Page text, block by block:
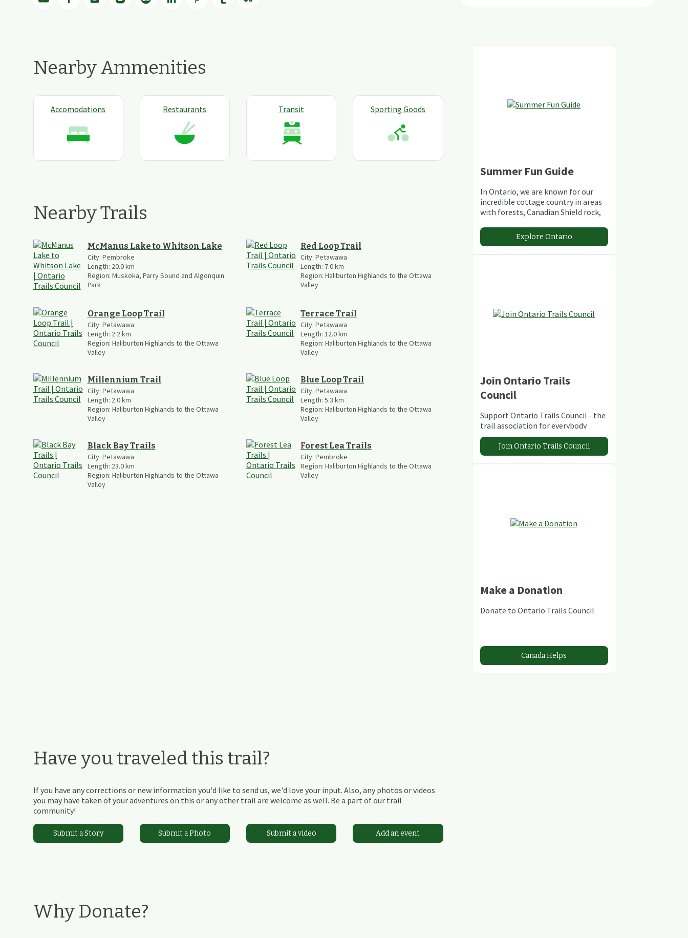
Nearby Ammenities
Accomodations Restaurants Transit Sporting Goods
Nearby Trails
McManus Lake to Whitson Lake
City: Pembroke
Length: 20.0km
Region: Muskoka, Parry Sound and Algonquin
Park
Red Loop Trail
City: Petawawa
Length: 7.0km
Region: Haliburton Highlands to the Ottawa
Valley
Orange Loop Trail
City: Petawawa
Length: 2.2km
Region: Haliburton Highlands to the Ottawa
Valley
Terrace Trail
City: Petawawa
Length: 12.0km
Region: Haliburton Highlands to the Ottawa
Valley
Millennium Trail
City: Petawawa
Length: 2.0km
Region: Haliburton Highlands to the Ottawa
Valley
Blue Loop Trail
City: Petawawa
Length: 5.3 km
Region: Haliburton Highlands to the Ottawa
Valley
Black Bay Trails
City: Petawawa
Length: 23.0km
Region: Haliburton Highlands to the Ottawa
Valley
Forest Lea Trails
City: Pembroke
Region: Haliburton Highlands to the Ottawa
Valley
Have you traveled this trail?
If you have any corrections or new information you'd like to send us, we'd love your input. Also, any photos or videos
you may have taken of your adventures on this or any other trail are welcome as well. Be a part of our trail
community!
Submit a Story Submit a Photo Submit a video Add an event
Why Donate?
Summer Fun Guide
In Ontario, we are known for our
incredible cottage country in areas
with forests, Canadian Shield rock,
abundant conservation areas.
Explore Ontario
Join Ontario Trails
Council
Support Ontario Trails Council - the
trail association for everybody
Join Ontario Trails Council
Make a Donation
Donate to Ontario Trails Council
Canada Helps